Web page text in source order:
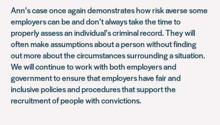
Ann’s case once again demonstrates how risk averse some
employers can be and don’t always take the time to
properly assess an individual’s criminal record. They will
often make assumptions about a person without finding
out more about the circumstances surrounding a situation.
We will continue to work with both employers and
government to ensure that employers have fair and
inclusive policies and procedures that support the
recruitment of people with convictions.